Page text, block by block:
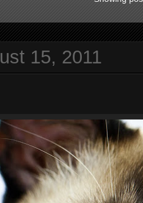
15, 2011